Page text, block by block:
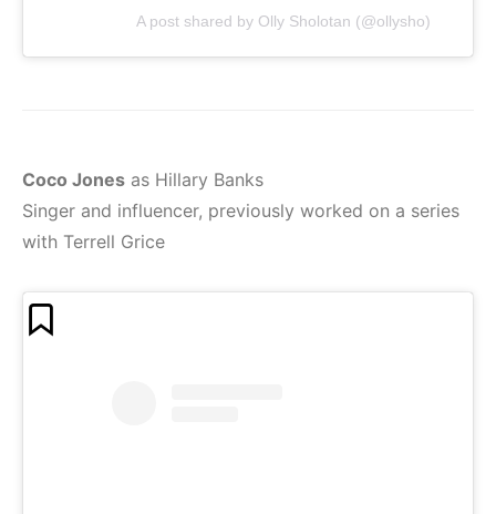
A post shared by Olly Sholotan (@ollysho)
Coco Jones as Hillary Banks
Singer and influencer, previously worked on a series
with Terrell Grice